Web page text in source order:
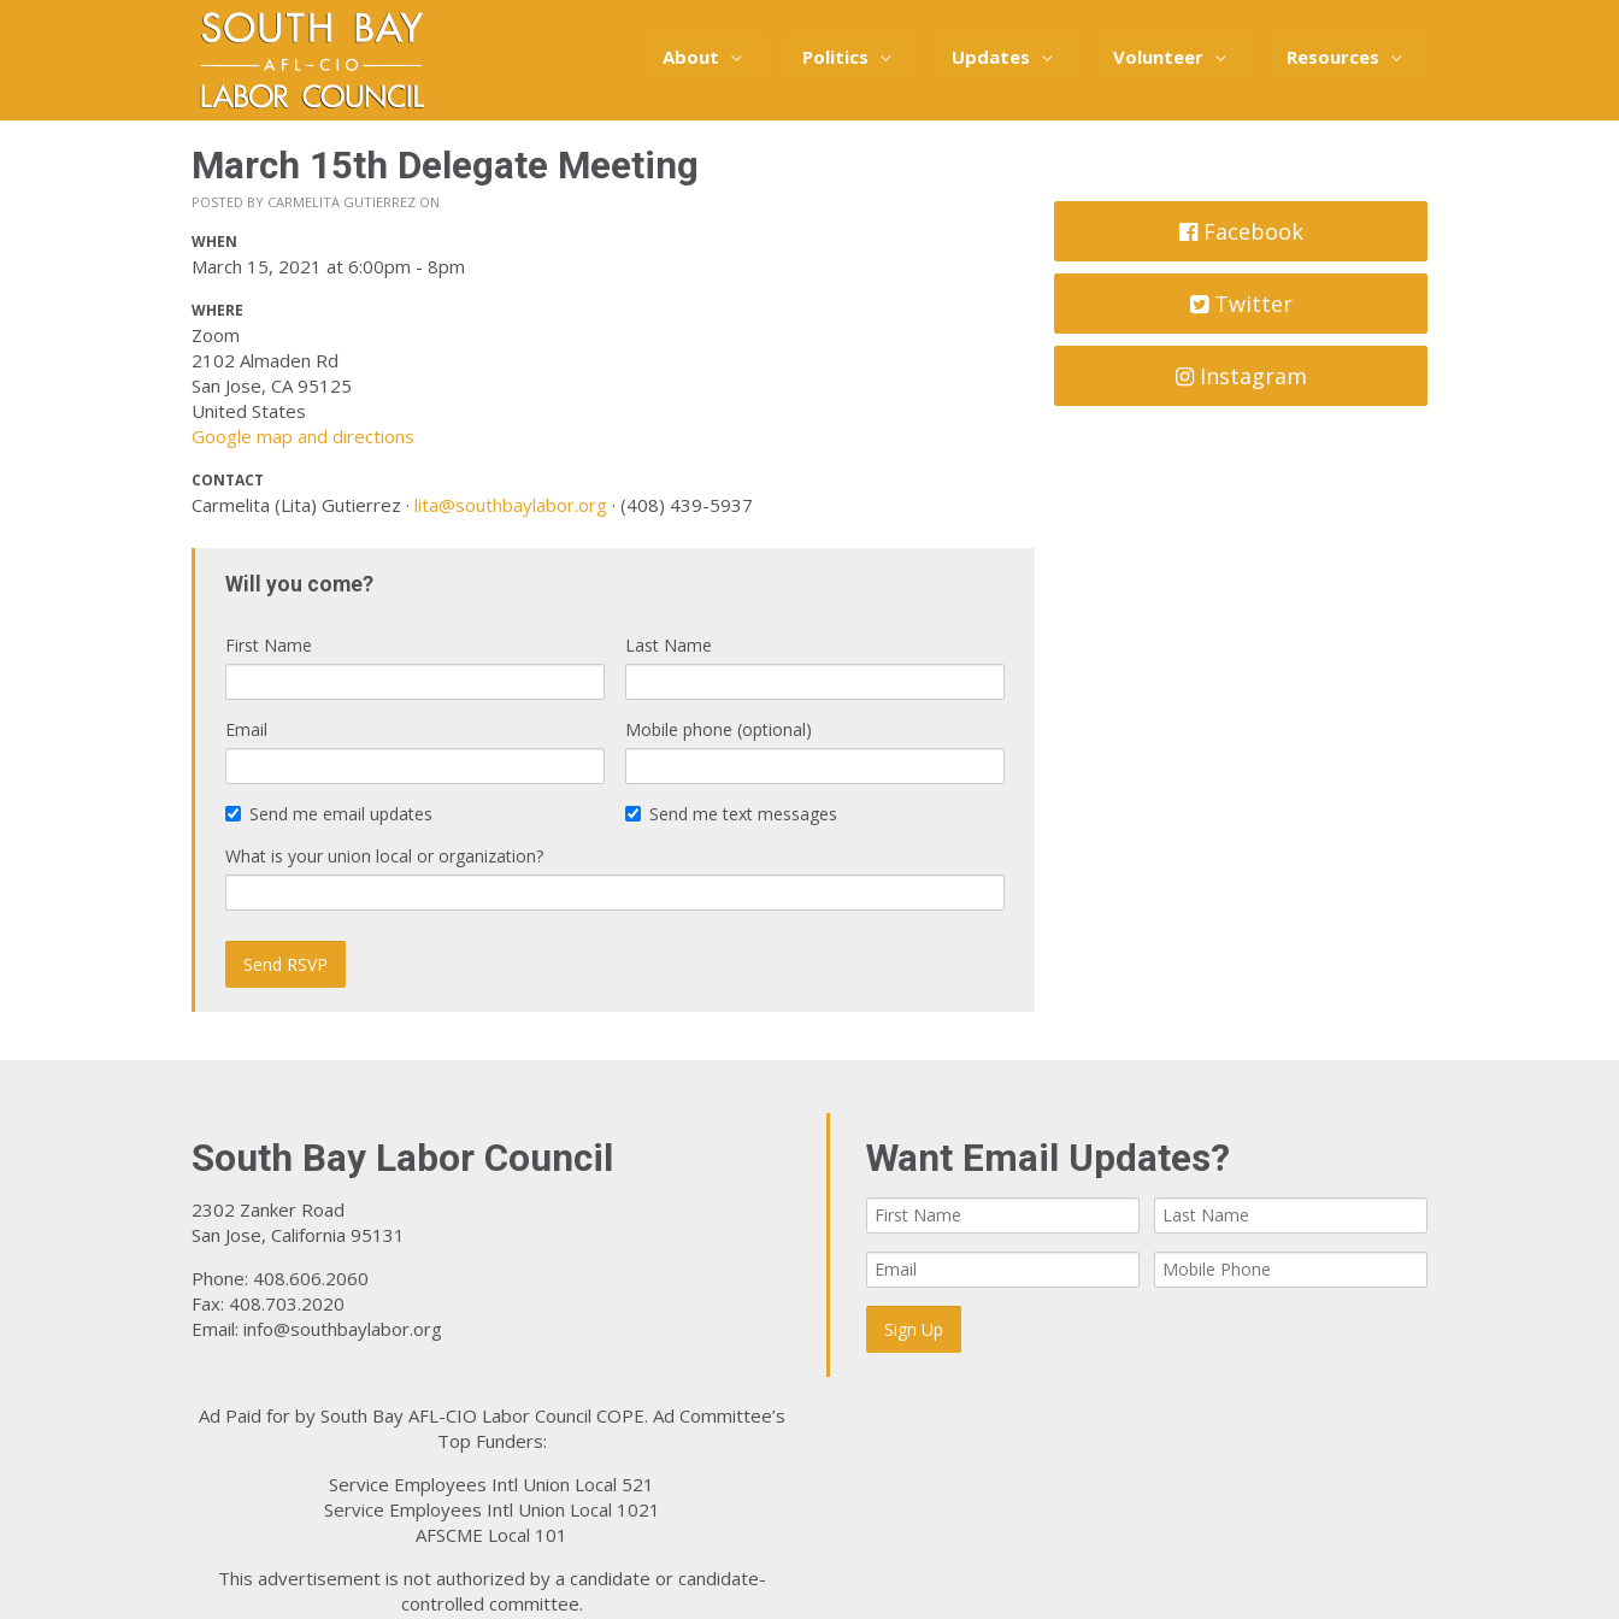
About Politics Updates Volunteer Resources
March 15th Delegate Meeting
POSTED BY CARMELITA GUTIERREZ ON
WHEN
March 15, 2021 at 6:00pm - 8pm
WHERE
Zoom
2102 Almaden Rd
San Jose, CA 95125
United States
Google map and directions
CONTACT
Carmelita (Lita) Gutierrez · lita@southbaylabor.org · (408) 439-5937
Will you come?
First Name Last Name
Email Mobile phone (optional)
Send me email updates
Send me text messages
What is your union local or organization?
Facebook
Twitter
Instagram
South Bay Labor Council
2302 Zanker Road
San Jose, California 95131
Phone: 408.606.2060
Fax: 408.703.2020
Email: info@southbaylabor.org
Ad Paid for by South Bay AFL-CIO Labor Council COPE. Ad Committee’s
Top Funders:
Service Employees Intl Union Local 521
Service Employees Intl Union Local 1021
AFSCME Local 101
This advertisement is not authorized by a candidate or candidate-
controlled committee.
Want Email Updates?